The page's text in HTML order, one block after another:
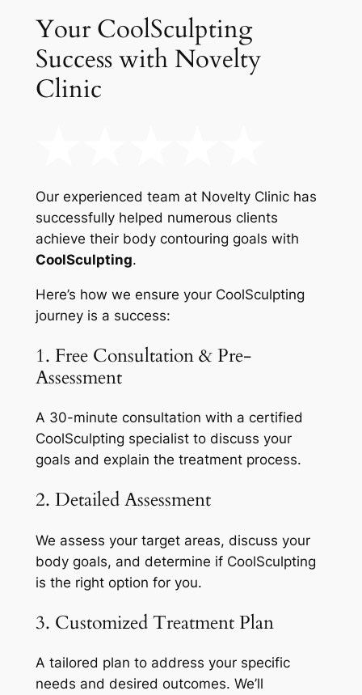
Your CoolSculpting
Success with Novelty
Clinic
Our experienced team at Novelty Clinic has
successfully helped numerous clients
achieve their body contouring goals with
CoolSculpting.
Here’s how we ensure your CoolSculpting
journey is a success:
1. Free Consultation & Pre-
Assessment
A 30-minute consultation with a certified
CoolSculpting specialist to discuss your
goals and explain the treatment process.
2. Detailed Assessment
We assess your target areas, discuss your
body goals, and determine if CoolSculpting
is the right option for you.
3. Customized Treatment Plan
A tailored plan to address your specific
needs and desired outcomes. We’ll